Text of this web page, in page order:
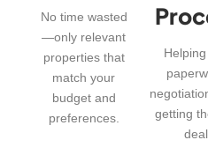
No time wasted
—only relevant
properties that
match your
budget and
preferences.
getting
deal.